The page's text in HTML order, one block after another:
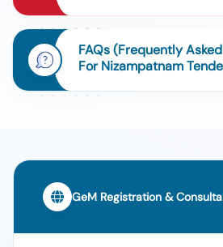
FAQs (Frequently
For Nizampatnam
GeM Registration &